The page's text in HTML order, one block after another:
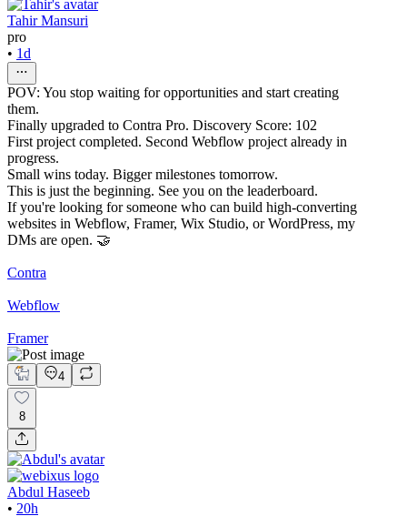
Tahir Mansuri
pro
• 1d
POV: You stop waiting for opportunities and start creating
them.
Finally upgraded to Contra Pro. Discovery Score: 102
First project completed. Second Webflow project already in
progress.
Small wins today. Bigger milestones tomorrow.
This is just the beginning. See you on the leaderboard.
If you're looking for someone who can build high-converting
websites in Webflow, Framer, Wix Studio, or WordPress, my
DMs are open. 🤝
Contra
Webflow
Framer
4
8
Abdul Haseeb
• 20h